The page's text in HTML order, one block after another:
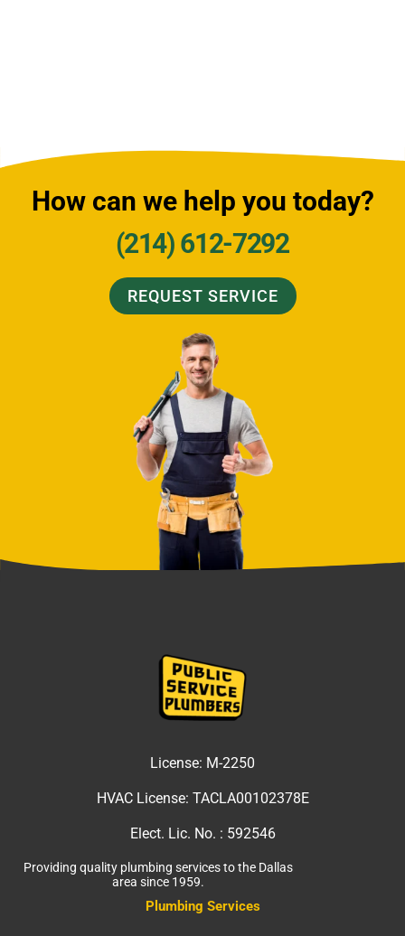
How can we help you today?
(214) 612-7292
REQUEST SERVICE
License: M-2250
HVAC License: TACLA00102378E
Elect. Lic. No. : 592546
Providing quality plumbing services to the Dallas
area since 1959.
Plumbing Services